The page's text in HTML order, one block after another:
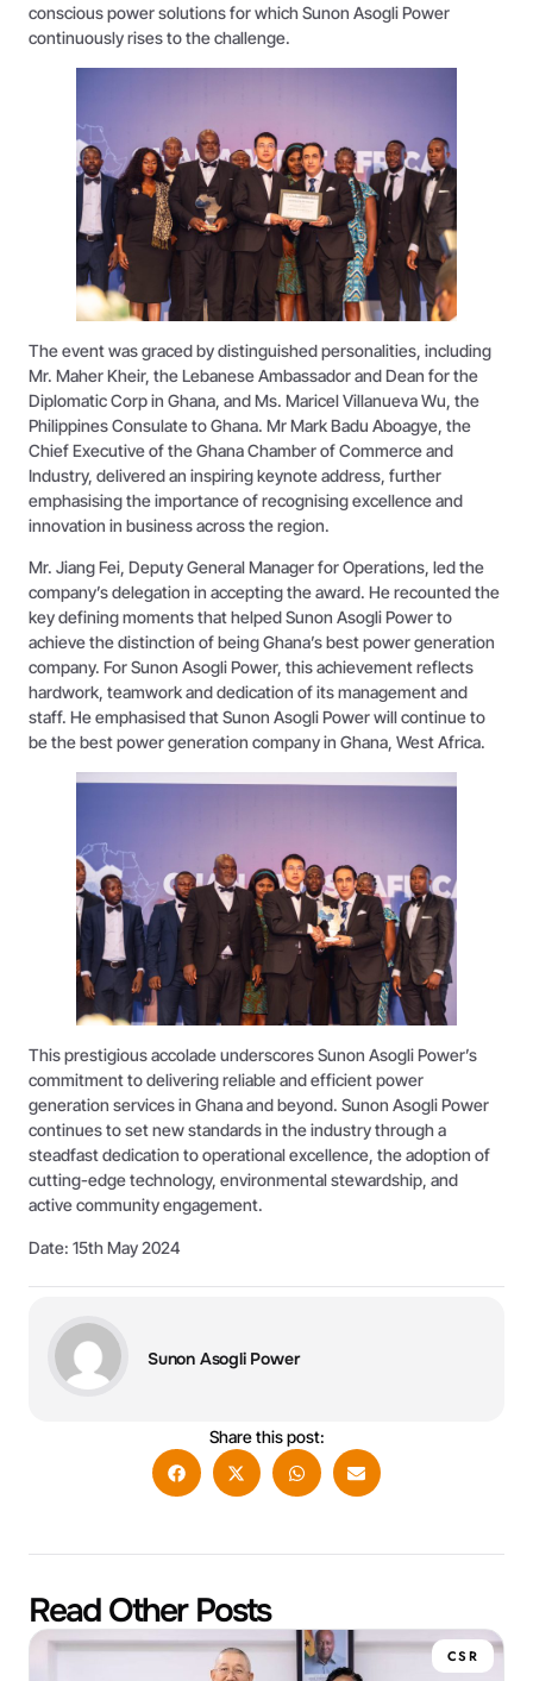
Share this post:
conscious power solutions for which Sunon Asogli Power
continuously rises to the challenge.
The event was graced by distinguished personalities, including
Mr. Maher Kheir, the Lebanese Ambassador and Dean for the
Diplomatic Corp in Ghana, and Ms. Maricel Villanueva Wu, the
Philippines Consulate to Ghana. Mr Mark Badu Aboagye, the
Chief Executive of the Ghana Chamber of Commerce and
Industry, delivered an inspiring keynote address, further
emphasising the importance of recognising excellence and
innovation in business across the region.
Mr. Jiang Fei, Deputy General Manager for Operations, led the
company’s delegation in accepting the award. He recounted the
key defining moments that helped Sunon Asogli Power to
achieve the distinction of being Ghana’s best power generation
company. For Sunon Asogli Power, this achievement reflects
hardwork, teamwork and dedication of its management and
staff. He emphasised that Sunon Asogli Power will continue to
be the best power generation company in Ghana, West Africa.
This prestigious accolade underscores Sunon Asogli Power’s
commitment to delivering reliable and efficient power
generation services in Ghana and beyond. Sunon Asogli Power
continues to set new standards in the industry through a
steadfast dedication to operational excellence, the adoption of
cutting-edge technology, environmental stewardship, and
active community engagement.
Date: 15th May 2024
Sunon Asogli Power
Read Other Posts
CSR